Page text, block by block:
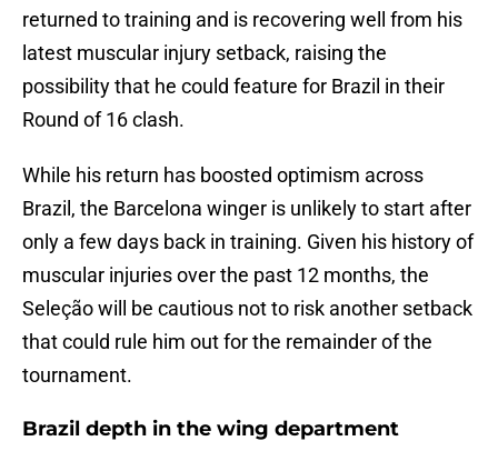
returned to training and is recovering well from his
latest muscular injury setback, raising the
possibility that he could feature for Brazil in their
Round of 16 clash.
While his return has boosted optimism across
Brazil, the Barcelona winger is unlikely to start after
only a few days back in training. Given his history of
muscular injuries over the past 12 months, the
Seleção will be cautious not to risk another setback
that could rule him out for the remainder of the
tournament.
Brazil depth in the wing department